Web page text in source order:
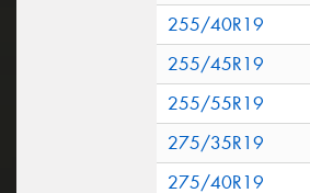
255/40R19
255/45R19
255/55R19
275/35R19
275/40R19